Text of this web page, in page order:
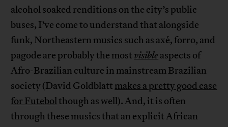
alcohol soaked renditions on the city’s public
buses, I’ve come to understand that alongside
funk, Northeastern musics such as axé, forro, and
pagode are probably the most visibleaspects of
Afro-Brazilian culture in mainstream Brazilian
society (David Goldblatt makes a pretty good case
for Futebolthough as well). And, it is often
through these musics that an explicit African